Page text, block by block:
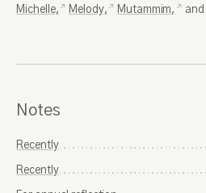
Michelle,
Melody, Mutammim, and
Notes
Recently
Recently